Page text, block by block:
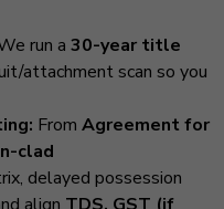
run a 30-year title
attachment scan so you
From Agreement for
clad
delayed possession